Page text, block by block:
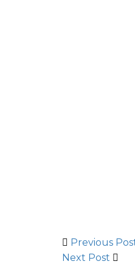
Previous
Next Post